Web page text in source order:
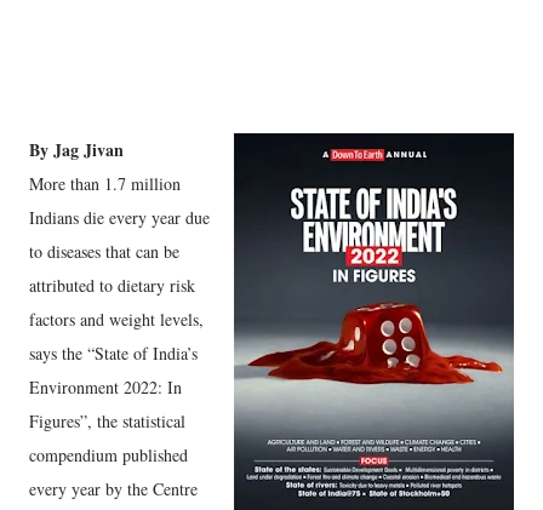
By Jag Jivan
More than 1.7 million
Indians die every year due
to diseases that can be
attributed to dietary risk
factors and weight levels,
says the “State of India’s
Environment 2022: In
Figures”, the statistical
compendium published
every year by the Centre